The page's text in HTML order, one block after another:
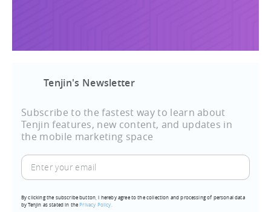
Tenjin's Newsletter
Subscribe to the fastest way to learn about
Tenjin features, new content, and updates in
the mobile marketing space
Enter
your
(Required)
By clicking the subscribe button, I hereby agree to the collection and processing of personal data
by Tenjin as stated in thePrivacy Policy.